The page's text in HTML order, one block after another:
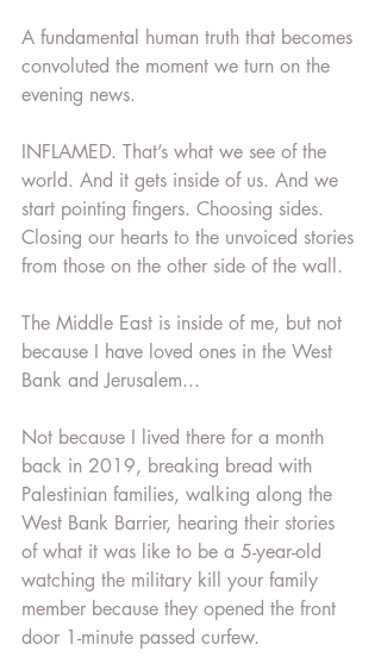
A fundamental human truth that becomes
convoluted the moment we turn on the
evening news.
INFLAMED. That’s what we see of the
world. And it gets inside of us. And we
start pointing fingers. Choosing sides.
Closing our hearts to the unvoiced stories
from those on the other side of the wall.
The Middle East is inside of me, but not
because I have loved ones in the West
Bank and Jerusalem...
Not because I lived there for a month
back in 2019, breaking bread with
Palestinian families, walking along the
West Bank Barrier, hearing their stories
of what it was like to be a 5-year-old
watching the military kill your family
member because they opened the front
door 1-minute passed curfew.